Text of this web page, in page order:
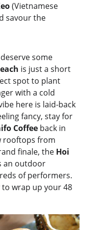
(Vietnamese
savour the
some
is just a short
spot to plant
with a cold
here is laid-back
fancy, stay for
Coffee back in
rooftops from
finale, the Hoi
an outdoor
of performers.
to wrap up your 48